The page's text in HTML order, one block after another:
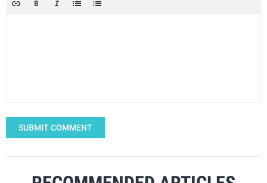
SUBMIT COMMENT